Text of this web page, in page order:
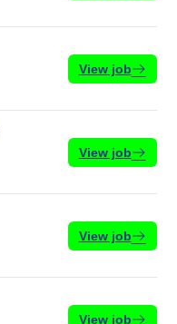
View job
View job
View job
View job